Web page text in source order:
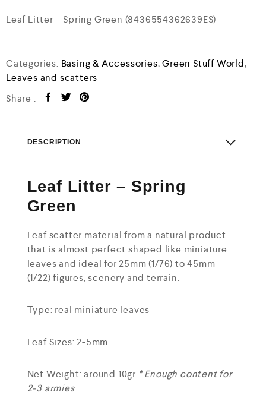
o
5
Leaf Litter – Spring Green (8436554362639ES)
Categories: Basing & Accessories,Green Stuff World,
Leaves and scatters
Share :
DESCRIPTION
Leaf Litter – Spring
Green
Leaf scatter material from a natural product
that is almost perfect shaped like miniature
leaves and ideal for 25mm (1/76) to 45mm
(1/22) figures, scenery and terrain.
Type: real miniature leaves
Leaf Sizes: 2-5mm
Net Weight: around 10gr * Enough content for
2-3 armies